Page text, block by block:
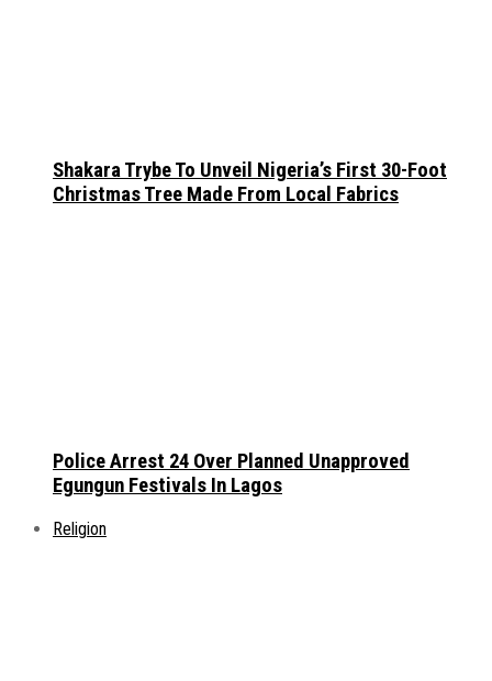
Shakara Trybe To Unveil Nigeria’s First 30-Foot
Christmas Tree Made From Local Fabrics
Police Arrest 24 Over Planned Unapproved
Egungun Festivals In Lagos
Religion